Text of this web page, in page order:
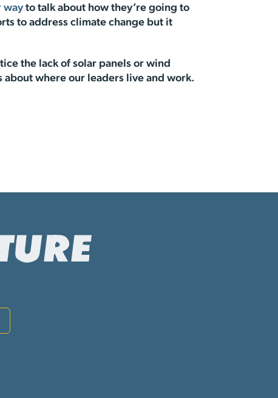
wayto talk about how they’re going to
to address climate change but it
the lack of solar panels or wind
where our leaders live and work.